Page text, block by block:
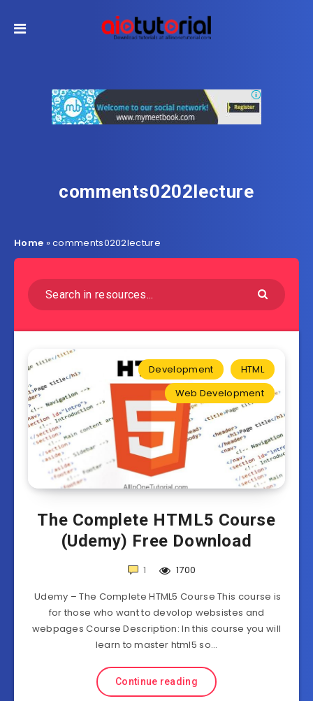
comments0202lecture
Home »comments0202lecture
Development
HTML
Web Development
The Complete HTML5 Course
(Udemy) Free Download
1
1700
Udemy – The Complete HTML5 Course This course is
for those who want to devolop websistes and
webpages Course Description: In this course you will
learn to master html5 so…
Continue reading